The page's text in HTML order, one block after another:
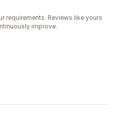
requirements. Reviews like yours
improve.